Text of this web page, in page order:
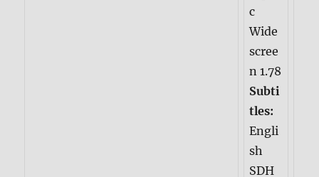
c
Wide
scree
n 1.78
Subti
tles:
Engli
sh
SDH